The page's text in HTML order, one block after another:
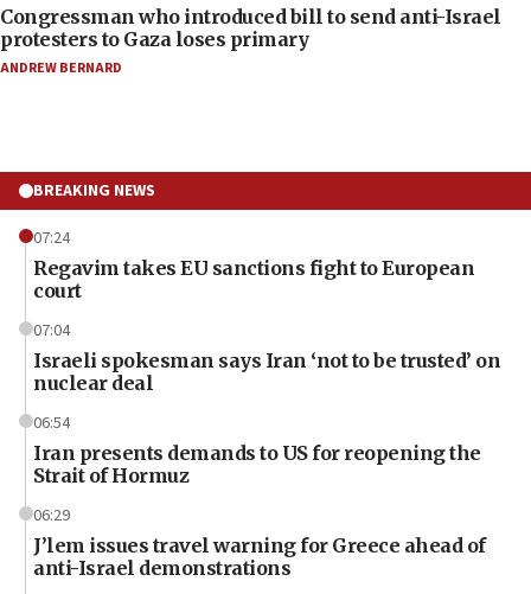
Congressman who introduced bill to send anti-Israel
protesters to Gaza loses primary
ANDREW BERNARD
BREAKING NEWS
07:24
Regavim takes EU sanctions fight to European
court
07:04
Israeli spokesman says Iran ‘not to be trusted’ on
nuclear deal
06:54
Iran presents demands to US for reopening the
Strait of Hormuz
06:29
J’lem issues travel warning for Greece ahead of
anti-Israel demonstrations